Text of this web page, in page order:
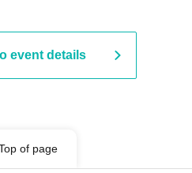
event details
of page